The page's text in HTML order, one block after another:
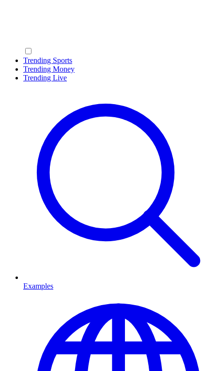
Trending Sports
Trending Money
Trending Live
Examples